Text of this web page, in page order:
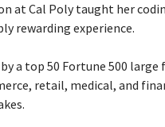
at Cal Poly taught her
rewarding experience.
a top 50 Fortune 500
retail, medical, and